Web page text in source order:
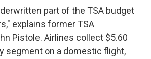
part of the TSA budget
explains former TSA
Pistole. Airlines collect $5.60
segment on a domestic flight,